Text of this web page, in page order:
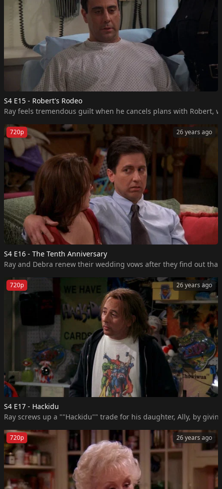
S4 E15 - Robert's Rodeo
Ray feels tremendous guilt when he cancels plans with Robert,
26 years ago
720p
S4 E16 - The Tenth Anniversary
Ray and Debra renew their wedding vows after they find out
26 years ago
720p
S4 E17 - Hackidu
Ray screws up a ""Hackidu"" trade for his daughter, Ally, by
26 years ago
720p